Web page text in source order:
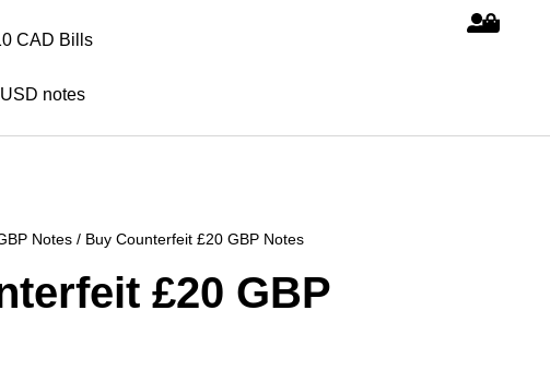
CAD Bills
notes
Notes / Buy Counterfeit £20 GBP Notes
£20 GBP